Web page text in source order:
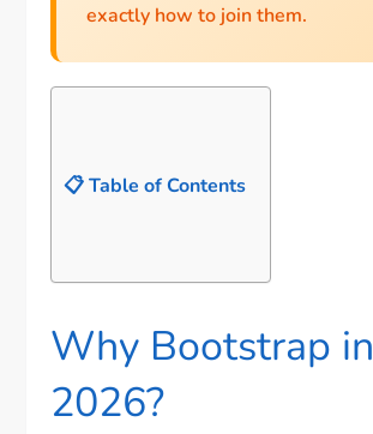
exactly how to join them.
📋 Table of Contents
Why Bootstrap in
2026?